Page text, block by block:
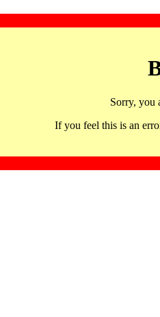
Sorry, you
If you feel this is an